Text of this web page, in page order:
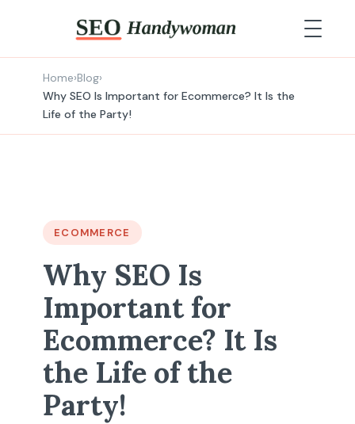
Home›Blog›
Why SEO Is Important for Ecommerce? It Is the
Life of the Party!
ECOMMERCE
Why SEO Is
Important for
Ecommerce? It Is
the Life of the
Party!